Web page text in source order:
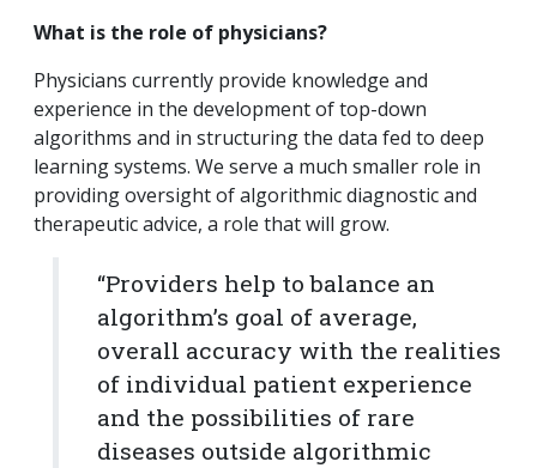
What is the role of physicians?
Physicians currently provide knowledge and
experience in the development of top-down
algorithms and in structuring the data fed to deep
learning systems. We serve a much smaller role in
providing oversight of algorithmic diagnostic and
therapeutic advice, a role that will grow.
“Providers help to balance an
algorithm’s goal of average,
overall accuracy with the realities
of individual patient experience
and the possibilities of rare
diseases outside algorithmic